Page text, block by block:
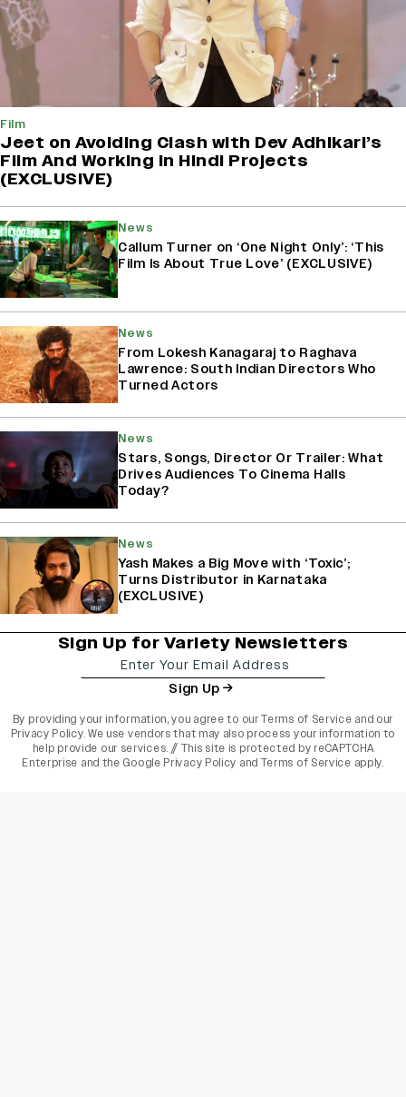
Film
Jeet on Avoiding Clash with Dev Adhikari’s
Film And Working in Hindi Projects
(EXCLUSIVE)
News
Callum Turner on ‘One Night Only’: ‘This
Film Is About True Love’ (EXCLUSIVE)
News
From Lokesh Kanagaraj to Raghava
Lawrence: South Indian Directors Who
Turned Actors
News
Stars, Songs, Director Or Trailer: What
Drives Audiences To Cinema Halls
Today?
News
Yash Makes a Big Move with ‘Toxic’;
Turns Distributor in Karnataka
(EXCLUSIVE)
Sign Up for Variety Newsletters
Sign Up
By providing your information, you agree to ourTerms of Service and our
Privacy Policy. We use vendors that may also process your information to
help provide our services. // This site is protected by reCAPTCHA
Enterprise and the Google Privacy Policy and Terms of Service apply.